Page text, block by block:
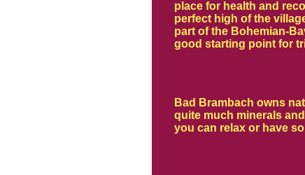
place for health and
perfect high of the
part of the Bohemian-
good starting point for
Bad Brambach owns
quite much minerals
you can relax or have